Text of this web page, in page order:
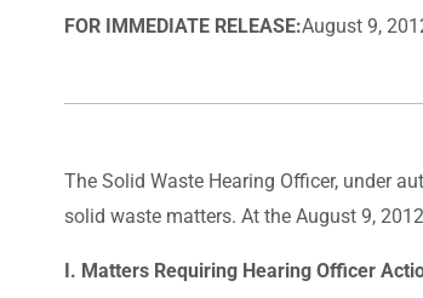
FOR IMMEDIATE RELEASE:August 9,
The Solid Waste Hearing Officer, under
solid waste matters. At the August 9,
I. Matters Requiring Hearing Officer